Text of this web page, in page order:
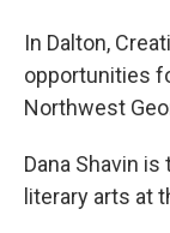
In Dalton,
opportunities
Northwest
Dana Shavin
literary arts at